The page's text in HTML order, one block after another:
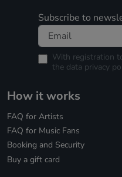
Subscribe to
With registration
the data privacy
How it works
FAQ for Artists
FAQ for Music Fans
Booking and Security
Buy a gift card